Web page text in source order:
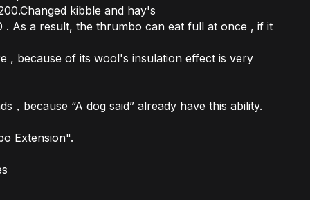
kibble and hay's
. As a result, the thrumbo can eat full at once , if it
, because of its wool's insulation effect is very
，because “A dog said” already have this ability.
Extension".